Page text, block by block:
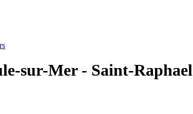
sur-Mer - Saint-Raphael